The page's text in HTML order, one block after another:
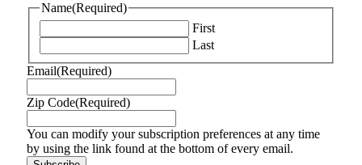
Name(Required)
First
Last
Email(Required)
Zip Code(Required)
You can modify your subscription preferences at any time
by using the link found at the bottom of every email.